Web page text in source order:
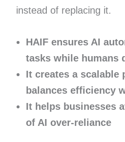
instead of replacing it.
HAIF ensures AI
tasks while humans
It creates a scalable
balances efficiency
It helps businesses
of AI over-reliance